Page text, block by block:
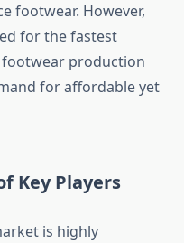
footwear. However,
for the fastest
production
for affordable yet
Key Players
is highly